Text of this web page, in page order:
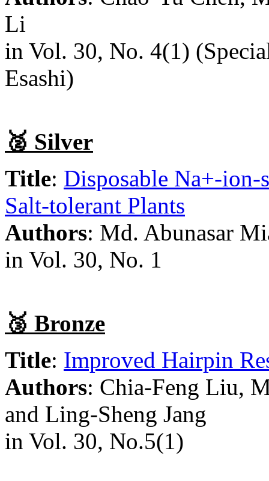
Li
in Vol. 30, No. 4(1)
Esashi)
🥈 Silver
Title: Disposable Na+-ion-
Salt-tolerant Plants
Authors: Md. Abunasar
in Vol. 30, No. 1
🥉 Bronze
Title: Improved Hairpin
Authors: Chia-Feng Liu,
and Ling-Sheng Jang
in Vol. 30, No.5(1)